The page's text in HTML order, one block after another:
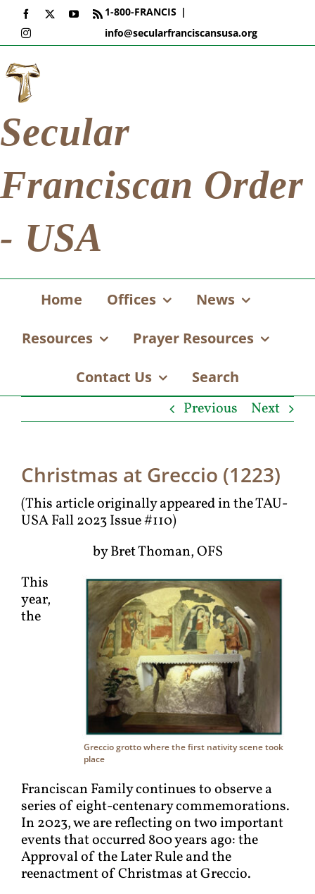
Skip
content
Facebook YouTube
Rss
Instagram
1-800-FRANCIS |
info@secularfranciscansusa.org
Secular
Franciscan Order
- USA
Home Offices News
Resources Prayer Resources
Contact Us Search
Previous Next
Christmas at Greccio (1223)
(This article originally appeared in the TAU-
USA Fall 2023 Issue #110)
by Bret Thoman, OFS
Greccio grotto where the first nativity scene took
place
This
year,
the
Franciscan Family continues to observe a
series of eight-centenary commemorations.
In 2023, we are reflecting on two important
events that occurred 800 years ago: the
Approval of the Later Rule and the
reenactment of Christmas at Greccio.